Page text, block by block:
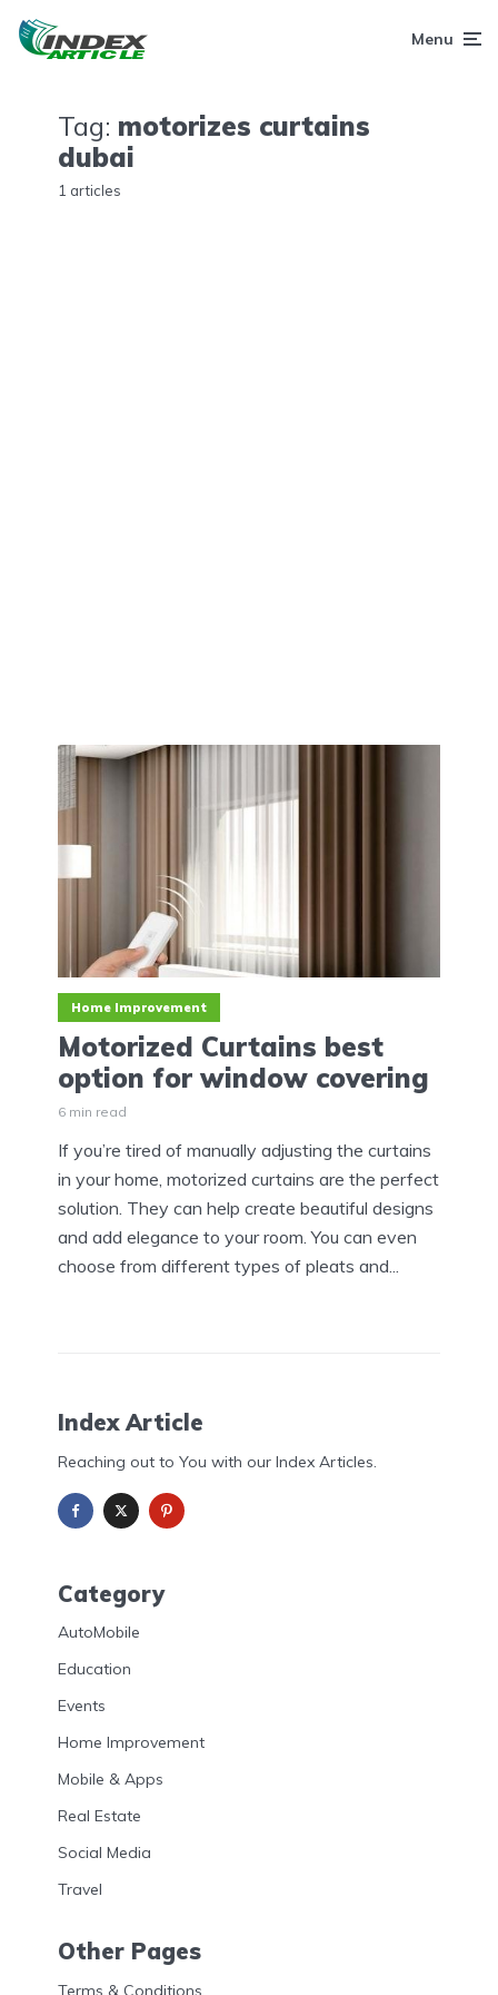
Menu
Tag: motorizes curtains
dubai
1 articles
Home Improvement
Motorized Curtains best
option for window covering
6 min read
If you’re tired of manually adjusting the curtains
in your home, motorized curtains are the perfect
solution. They can help create beautiful designs
and add elegance to your room. You can even
choose from different types of pleats and...
Index Article
Reaching out to You with our Index Articles.
Category
AutoMobile
Education
Events
Home Improvement
Mobile & Apps
Real Estate
Social Media
Travel
Other Pages
Terms & Conditions